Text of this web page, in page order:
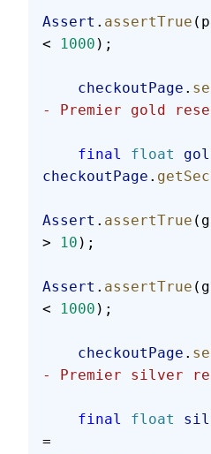
Assert . assertTrue
<
1000 );
    checkoutPage
.
- Premier gold
    final
float
checkoutPage .
Assert . assertTrue
>
10 );
Assert . assertTrue
<
1000 );
    checkoutPage
.
- Premier silver
    final
float
=